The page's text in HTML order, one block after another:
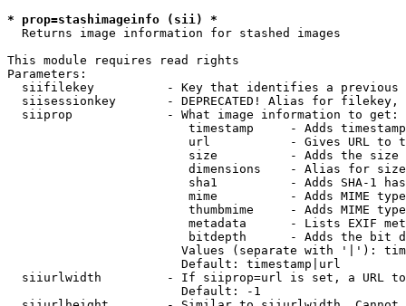
* prop=stashimageinfo (sii) *
  Returns image information for stashed images
This module requires read rights
Parameters:
siifilekey          - Key that identifies a
siisessionkey       - DEPRECATED! Alias for filekey,
  siiprop             - What image information to get:
timestamp     - Adds
url           - Gives URL to
size          - Adds the
                         dimensions    - Alias for size
sha1          - Adds SHA-1
mime          - Adds MIME
thumbmime     - Adds MIME
metadata      - Lists EXIF
bitdepth      - Adds the bit
Values (separate with '|'):
                        Default: timestamp|url
siiurlwidth         - If siiprop=url is set, a URL
                        Default: -1